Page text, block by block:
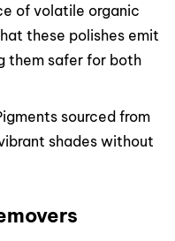
of volatile organic
these polishes emit
them safer for both
sourced from
shades without